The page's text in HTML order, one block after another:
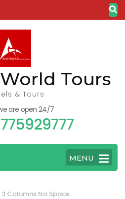
Tours
& Tours
are open 24/7
MENU
Columns No Space